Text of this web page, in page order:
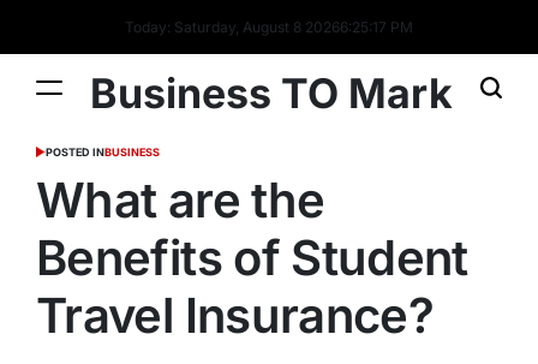
Today: Saturday, August 8 20266:25:18 PM
Business TO Mark
POSTED INBUSINESS
What are the
Benefits of Student
Travel Insurance?